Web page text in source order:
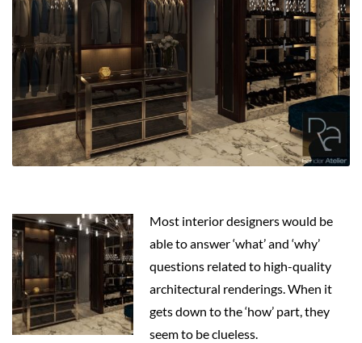
Most interior designers would be
able to answer ‘what’ and ‘why’
questions related to high-quality
architectural renderings. When it
gets down to the ‘how’ part, they
seem to be clueless.